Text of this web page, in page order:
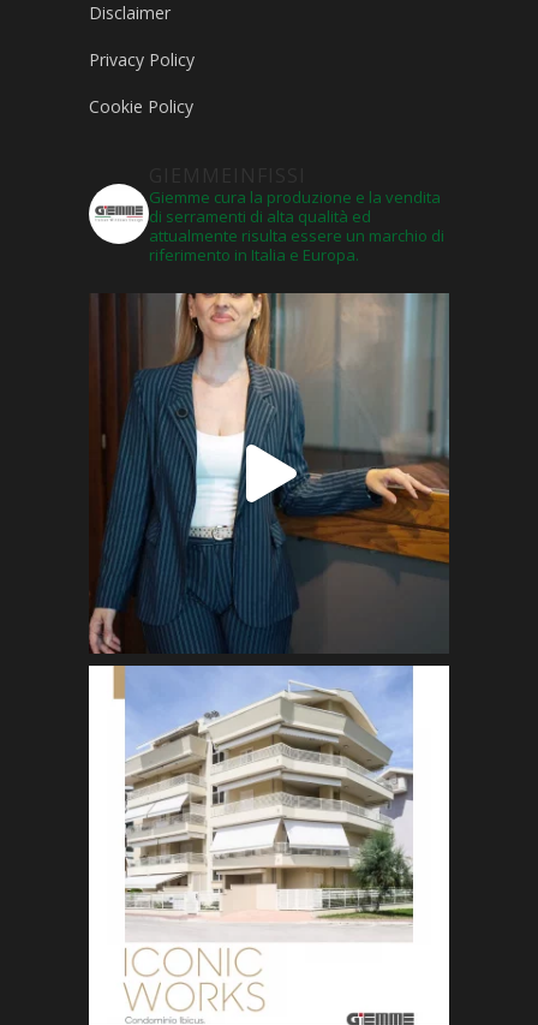
Disclaimer
Privacy Policy
Cookie Policy
Giemme cura la produzione e la vendita
di serramenti di alta qualità ed
attualmente risulta essere un marchio di
riferimento in Italia e Europa.